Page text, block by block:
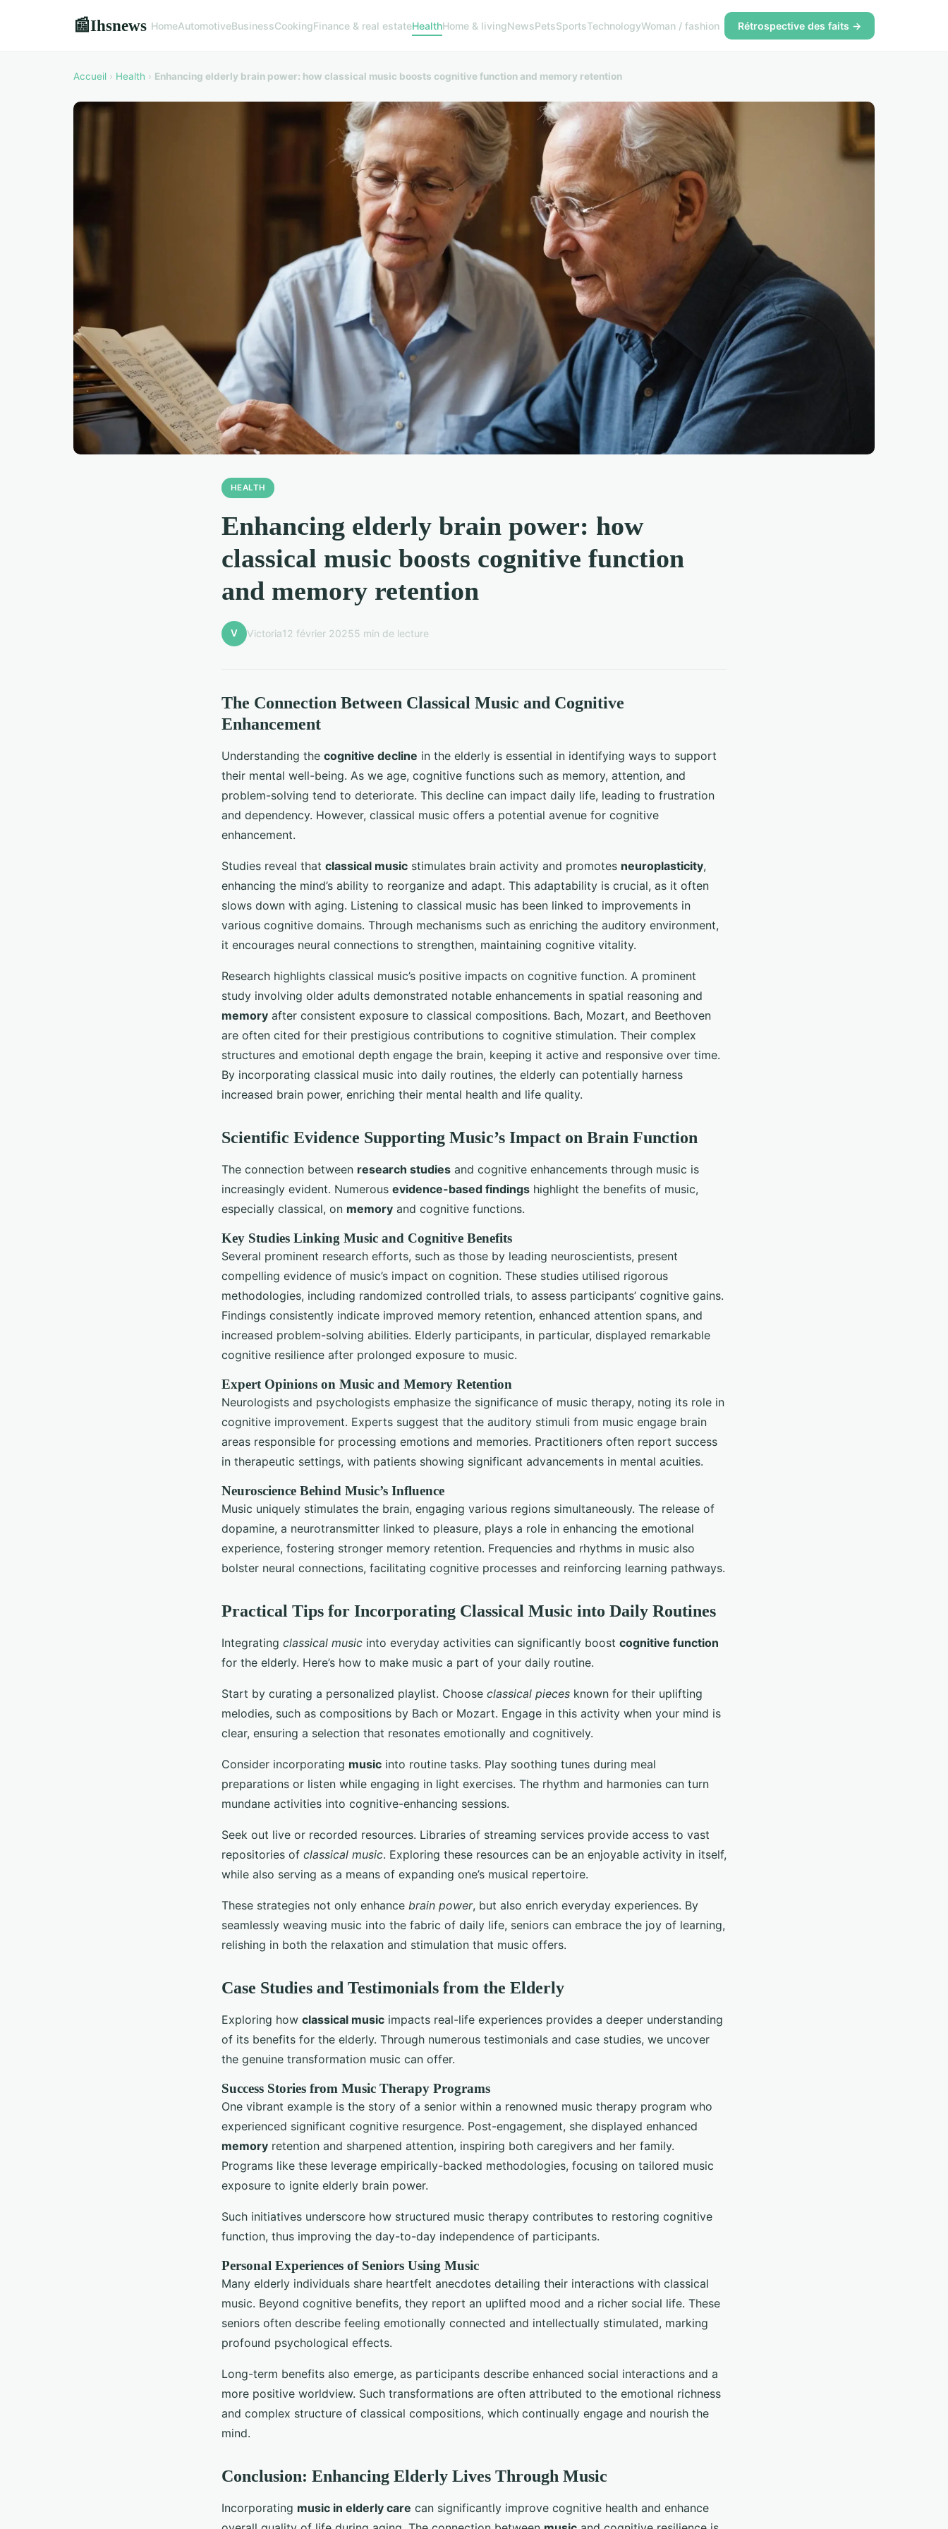
📰Ihsnews HomeAutomotiveBusinessCookingFinance & real estateHealthHome & livingNewsPetsSportsTechnologyWoman / fashion Rétrospective des faits →
Accueil › Health › Enhancing elderly brain power: how classical music boosts cognitive function and memory retention
HEALTH
Enhancing elderly brain power: how
classical music boosts cognitive function
and memory retention
V Victoria12 février 20255 min de lecture
The Connection Between Classical Music and Cognitive
Enhancement
Understanding the cognitive decline in the elderly is essential in identifying ways to support
their mental well-being. As we age, cognitive functions such as memory, attention, and
problem-solving tend to deteriorate. This decline can impact daily life, leading to frustration
and dependency. However, classical music offers a potential avenue for cognitive
enhancement.
Studies reveal that classical music stimulates brain activity and promotes neuroplasticity,
enhancing the mind’s ability to reorganize and adapt. This adaptability is crucial, as it often
slows down with aging. Listening to classical music has been linked to improvements in
various cognitive domains. Through mechanisms such as enriching the auditory environment,
it encourages neural connections to strengthen, maintaining cognitive vitality.
Research highlights classical music’s positive impacts on cognitive function. A prominent
study involving older adults demonstrated notable enhancements in spatial reasoning and
memory after consistent exposure to classical compositions. Bach, Mozart, and Beethoven
are often cited for their prestigious contributions to cognitive stimulation. Their complex
structures and emotional depth engage the brain, keeping it active and responsive over time.
By incorporating classical music into daily routines, the elderly can potentially harness
increased brain power, enriching their mental health and life quality.
Scientific Evidence Supporting Music’s Impact on Brain Function
The connection between research studies and cognitive enhancements through music is
increasingly evident. Numerous evidence-based findings highlight the benefits of music,
especially classical, on memory and cognitive functions.
Key Studies Linking Music and Cognitive Benefits
Several prominent research efforts, such as those by leading neuroscientists, present
compelling evidence of music’s impact on cognition. These studies utilised rigorous
methodologies, including randomized controlled trials, to assess participants’ cognitive gains.
Findings consistently indicate improved memory retention, enhanced attention spans, and
increased problem-solving abilities. Elderly participants, in particular, displayed remarkable
cognitive resilience after prolonged exposure to music.
Expert Opinions on Music and Memory Retention
Neurologists and psychologists emphasize the significance of music therapy, noting its role in
cognitive improvement. Experts suggest that the auditory stimuli from music engage brain
areas responsible for processing emotions and memories. Practitioners often report success
in therapeutic settings, with patients showing significant advancements in mental acuities.
Neuroscience Behind Music’s Influence
Music uniquely stimulates the brain, engaging various regions simultaneously. The release of
dopamine, a neurotransmitter linked to pleasure, plays a role in enhancing the emotional
experience, fostering stronger memory retention. Frequencies and rhythms in music also
bolster neural connections, facilitating cognitive processes and reinforcing learning pathways.
Practical Tips for Incorporating Classical Music into Daily Routines
Integrating classical music into everyday activities can significantly boost cognitive function
for the elderly. Here’s how to make music a part of your daily routine.
Start by curating a personalized playlist. Choose classical pieces known for their uplifting
melodies, such as compositions by Bach or Mozart. Engage in this activity when your mind is
clear, ensuring a selection that resonates emotionally and cognitively.
Consider incorporating music into routine tasks. Play soothing tunes during meal
preparations or listen while engaging in light exercises. The rhythm and harmonies can turn
mundane activities into cognitive-enhancing sessions.
Seek out live or recorded resources. Libraries of streaming services provide access to vast
repositories of classical music. Exploring these resources can be an enjoyable activity in itself,
while also serving as a means of expanding one’s musical repertoire.
These strategies not only enhance brain power, but also enrich everyday experiences. By
seamlessly weaving music into the fabric of daily life, seniors can embrace the joy of learning,
relishing in both the relaxation and stimulation that music offers.
Case Studies and Testimonials from the Elderly
Exploring how classical music impacts real-life experiences provides a deeper understanding
of its benefits for the elderly. Through numerous testimonials and case studies, we uncover
the genuine transformation music can offer.
Success Stories from Music Therapy Programs
One vibrant example is the story of a senior within a renowned music therapy program who
experienced significant cognitive resurgence. Post-engagement, she displayed enhanced
memory retention and sharpened attention, inspiring both caregivers and her family.
Programs like these leverage empirically-backed methodologies, focusing on tailored music
exposure to ignite elderly brain power.
Such initiatives underscore how structured music therapy contributes to restoring cognitive
function, thus improving the day-to-day independence of participants.
Personal Experiences of Seniors Using Music
Many elderly individuals share heartfelt anecdotes detailing their interactions with classical
music. Beyond cognitive benefits, they report an uplifted mood and a richer social life. These
seniors often describe feeling emotionally connected and intellectually stimulated, marking
profound psychological effects.
Long-term benefits also emerge, as participants describe enhanced social interactions and a
more positive worldview. Such transformations are often attributed to the emotional richness
and complex structure of classical compositions, which continually engage and nourish the
mind.
Conclusion: Enhancing Elderly Lives Through Music
Incorporating music in elderly care can significantly improve cognitive health and enhance